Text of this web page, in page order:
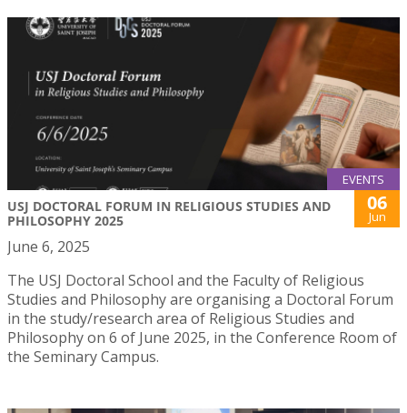
EVENTS
USJ DOCTORAL FORUM IN RELIGIOUS STUDIES AND
PHILOSOPHY 2025
06
Jun
June 6, 2025
The USJ Doctoral School and the Faculty of Religious
Studies and Philosophy are organising a Doctoral Forum
in the study/research area of Religious Studies and
Philosophy on 6 of June 2025, in the Conference Room of
the Seminary Campus.